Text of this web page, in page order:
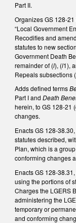
Part II.
Organizes GS 128-
“Local Government
Recodifies and
statutes to new
Government Death
remainder of (l), (l1),
Repeals subsections (
Adds defined terms
Part I and Death
herein, to GS 128-21
changes.
Enacts GS 128-
statutes described,
Plan, which is a
conforming changes
Enacts GS 128-
using the portions of
Charges the LGERS
administering the
temporary or
and conforming